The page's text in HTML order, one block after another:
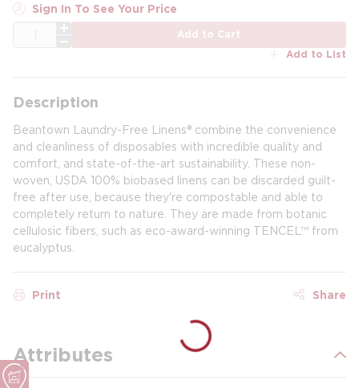
Sign In To See Your Price
Add to Cart
Add to List
Description
Beantown Laundry-Free Linens® combine the convenience
and cleanliness of disposables with incredible quality and
comfort, and state-of-the-art sustainability. These non-
woven, USDA 100% biobased linens can be discarded guilt-
free after use, because they're compostable and able to
completely return to nature. They are made from botanic
cellulosic fibers, such as eco-award-winning TENCEL™ from
eucalyptus.
Print Share
Attributes